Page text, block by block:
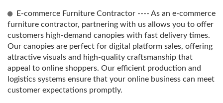
E-commerce Furniture Contractor ---- As an e-commerce
furniture contractor, partnering with us allows you to offer
customers high-demand canopies with fast delivery times.
Our canopies are perfect for digital platform sales, offering
attractive visuals and high-quality craftsmanship that
appeal to online shoppers. Our efficient production and
logistics systems ensure that your online business can meet
customer expectations promptly.